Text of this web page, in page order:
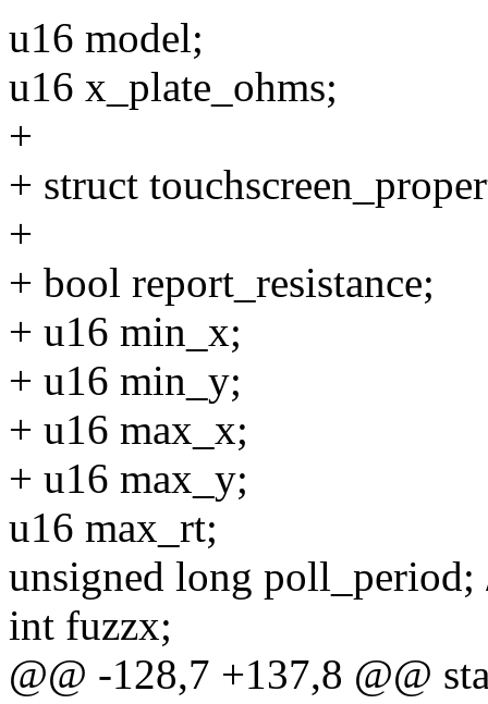
u16 model;
u16 x_plate_ohms;
+
+ struct
+
+ bool report_resistance;
+ u16 min_x;
+ u16 min_y;
+ u16 max_x;
+ u16 max_y;
u16 max_rt;
unsigned long
int fuzzx;
@@ -128,7 +137,8 @@